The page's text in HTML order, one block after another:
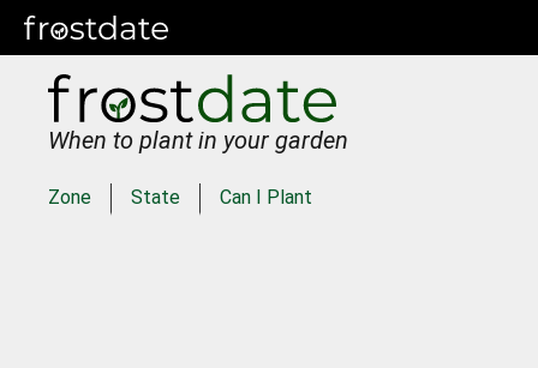
When to plant in your garden
Zone State Can I Plant